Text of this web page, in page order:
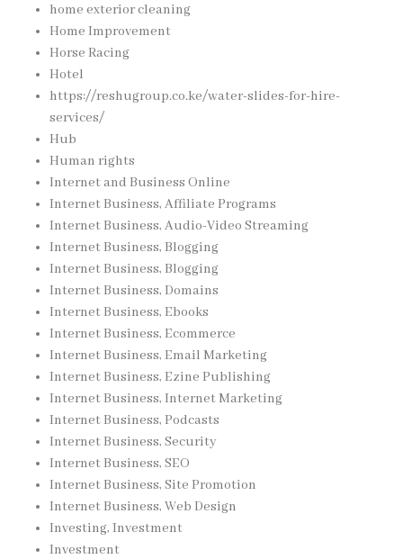
home exterior cleaning
Home Improvement
Horse Racing
Hotel
https://reshugroup.co.ke/water-slides-for-hire-
services/
Hub
Human rights
Internet and Business Online
Internet Business, Affiliate Programs
Internet Business, Audio-Video Streaming
Internet Business, Blogging
Internet Business, Blogging
Internet Business, Domains
Internet Business, Ebooks
Internet Business, Ecommerce
Internet Business, Email Marketing
Internet Business, Ezine Publishing
Internet Business, Internet Marketing
Internet Business, Podcasts
Internet Business, Security
Internet Business, SEO
Internet Business, Site Promotion
Internet Business, Web Design
Investing, Investment
Investment